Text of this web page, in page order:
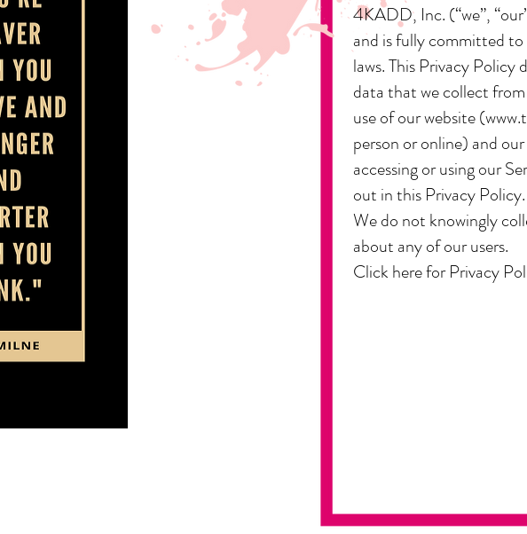
4KADD, Inc. (“we”,
and is fully committed
laws. This Privacy Policy
data that we collect
use of our website (
person or online) and
accessing or using our
out in this Privacy Policy.
We do not knowingly
about any of our users.
Click here for Privacy